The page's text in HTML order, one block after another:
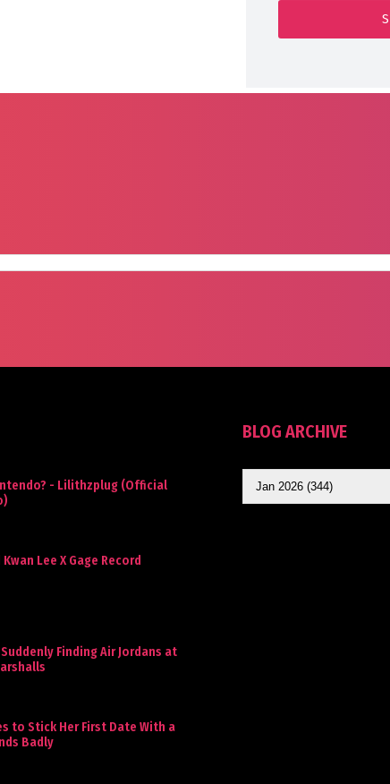
- Lilithzplug (Official
Lee X Gage Record
Suddenly Finding Air Jordans at
to Stick Her First Date With a
Badly
BLOG ARCHIVE